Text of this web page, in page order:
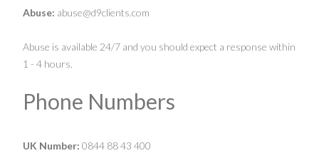
Abuse: abuse@d9clients.com
Abuse is available 24/7 and you should expect a response within
1 - 4 hours.
Phone Numbers
UK Number: 0844 88 43 400